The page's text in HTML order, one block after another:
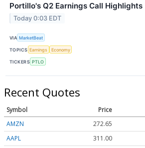
Portillo's Q2 Earnings Call Highlights
Today 0:03 EDT
VIA MarketBeat
TOPICS Earnings Economy
TICKERS PTLO
Recent Quotes
Symbol Price
AMZN
272.65
AAPL
311.00